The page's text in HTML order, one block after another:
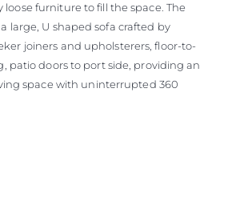
furniture to fill the space. The
large, U shaped sofa crafted by
joiners and upholsterers, floor-to-
patio doors to port side, providing an
space with uninterrupted 360